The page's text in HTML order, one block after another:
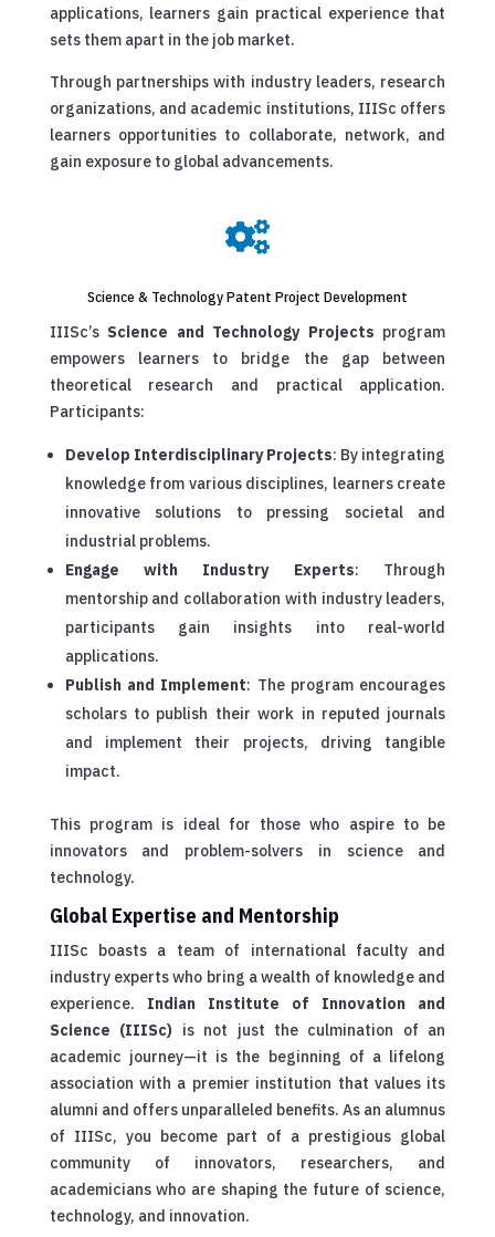
applications, learners gain practical experience that
sets them apart in the job market.
Through partnerships with industry leaders, research
organizations, and academic institutions, IIISc offers
learners opportunities to collaborate, network, and
gain exposure to global advancements.

Science & Technology Patent Project Development
IIISc’s Science and Technology Projects program
empowers learners to bridge the gap between
theoretical research and practical application.
Participants:
Develop Interdisciplinary Projects: By integrating
knowledge from various disciplines, learners create
innovative solutions to pressing societal and
industrial problems.
Engage with Industry Experts: Through
mentorship and collaboration with industry leaders,
participants gain insights into real-world
applications.
Publish and Implement: The program encourages
scholars to publish their work in reputed journals
and implement their projects, driving tangible
impact.
This program is ideal for those who aspire to be
innovators and problem-solvers in science and
technology.
Global Expertise and Mentorship
IIISc boasts a team of international faculty and
industry experts who bring a wealth of knowledge and
experience. Indian Institute of Innovation and
Science (IIISc) is not just the culmination of an
academic journey—it is the beginning of a lifelong
association with a premier institution that values its
alumni and offers unparalleled benefits. As an alumnus
of IIISc, you become part of a prestigious global
community of innovators, researchers, and
academicians who are shaping the future of science,
technology, and innovation.